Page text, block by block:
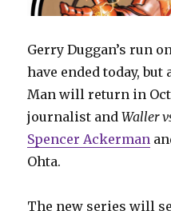
Gerry Duggan’s run on
have ended today,
Man will return in
journalist andWaller
Spencer Ackerman
Ohta.
The new series will